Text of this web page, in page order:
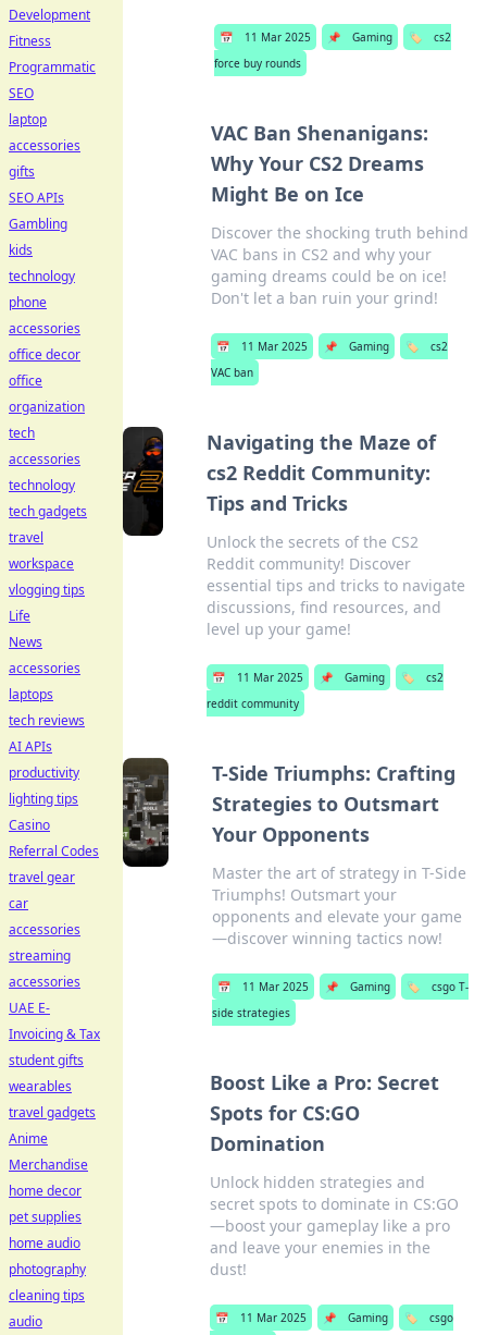
📅 11 Mar 2025 📌 Gaming 🏷️
cs2
force buy rounds
VAC Ban Shenanigans:
Why Your CS2 Dreams
Might Be on Ice
Discover the shocking truth behind
VAC bans in CS2 and why your
gaming dreams could be on ice!
Don't let a ban ruin your grind!
📅 11 Mar 2025 📌 Gaming 🏷️
cs2
VAC ban
Navigating the Maze of
cs2 Reddit Community:
Tips and Tricks
Unlock the secrets of the CS2
Reddit community! Discover
essential tips and tricks to navigate
discussions, find resources, and
level up your game!
📅 11 Mar 2025 📌 Gaming 🏷️
cs2
reddit community
T-Side Triumphs: Crafting
Strategies to Outsmart
Your Opponents
Master the art of strategy in T-Side
Triumphs! Outsmart your
opponents and elevate your game
—discover winning tactics now!
📅 11 Mar 2025 📌 Gaming 🏷️
csgo T-
side strategies
Boost Like a Pro: Secret
Spots for CS:GO
Domination
Unlock hidden strategies and
secret spots to dominate in CS:GO
—boost your gameplay like a pro
and leave your enemies in the
dust!
📅 11 Mar 2025 📌 Gaming 🏷️
csgo
Development
Fitness
Programmatic
SEO
laptop
accessories
gifts
SEO APIs
Gambling
kids
technology
phone
accessories
office decor
office
organization
tech
accessories
technology
tech gadgets
travel
workspace
vlogging tips
Life
News
accessories
laptops
tech reviews
AI APIs
productivity
lighting tips
Casino
Referral Codes
travel gear
car
accessories
streaming
accessories
UAE E-
Invoicing & Tax
student gifts
wearables
travel gadgets
Anime
Merchandise
home decor
pet supplies
home audio
photography
cleaning tips
audio